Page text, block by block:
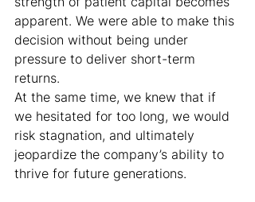
apparent. We were able to make this
decision without being under
pressure to deliver short-term
returns.
At the same time, we knew that if
we hesitated for too long, we would
risk stagnation, and ultimately
jeopardize the company’s ability to
thrive for future generations.